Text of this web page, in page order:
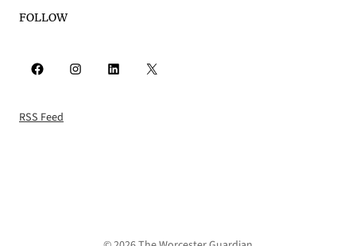
FOLLOW
Facebook Instagram LinkedIn X
RSS Feed